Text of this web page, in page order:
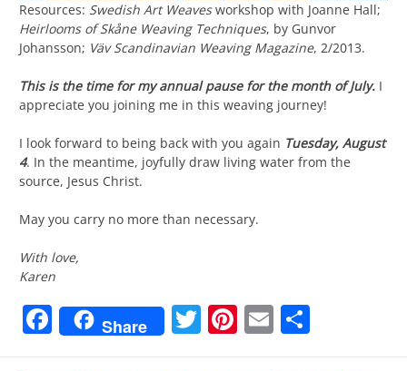
Resources: Swedish Art Weavesworkshop with Joanne Hall;
Heirlooms of Skåne Weaving Techniques, by Gunvor
Johansson; Väv Scandinavian Weaving Magazine, 2/2013.
This is the time for my annual pause for the month of July. I
appreciate you joining me in this weaving journey!
I look forward to being back with you again Tuesday, August
4. In the meantime, joyfully draw living water from the
source, Jesus Christ.
May you carry no more than necessary.
With love,
Karen
Facebook
Share Twitter
Pinterest
Email